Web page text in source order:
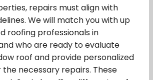
repairs must align with
We will match you with up
roofing professionals in
who are ready to evaluate
roof and provide personalized
necessary repairs. These